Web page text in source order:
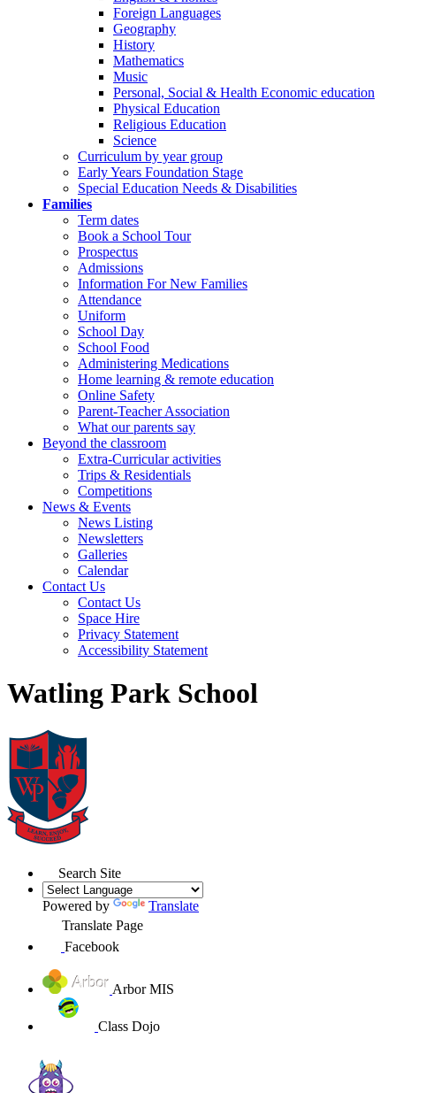
Foreign Languages
Geography
History
Mathematics
Music
Personal, Social & Health Economic education
Physical Education
Religious Education
Science
Curriculum by year group
Early Years Foundation Stage
Special Education Needs & Disabilities
Families
Term dates
Book a School Tour
Prospectus
Admissions
Information For New Families
Attendance
Uniform
School Day
School Food
Administering Medications
Home learning & remote education
Online Safety
Parent-Teacher Association
What our parents say
Beyond the classroom
Extra-Curricular activities
Trips & Residentials
Competitions
News & Events
News Listing
Newsletters
Galleries
Calendar
Contact Us
Contact Us
Space Hire
Privacy Statement
Accessibility Statement
Watling Park School
Search Site
Powered by
Translate
Translate Page
Facebook
Arbor MIS
Class Dojo